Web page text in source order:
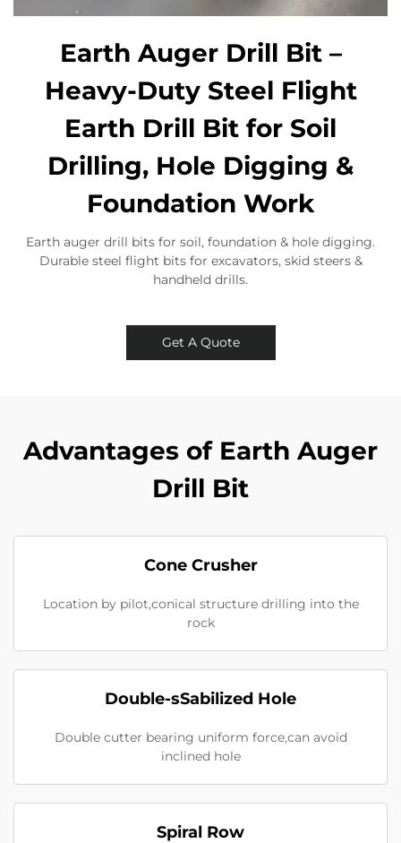
Earth Auger Drill Bit –
Heavy-Duty Steel Flight
Earth Drill Bit for Soil
Drilling, Hole Digging &
Foundation Work
Earth auger drill bits for soil, foundation & hole digging.
Durable steel flight bits for excavators, skid steers &
handheld drills.
Get A Quote
Advantages of Earth Auger
Drill Bit
Cone Crusher
Location by pilot,conical structure drilling into the
rock
Double-sSabilized Hole
Double cutter bearing uniform force,can avoid
inclined hole
Spiral Row